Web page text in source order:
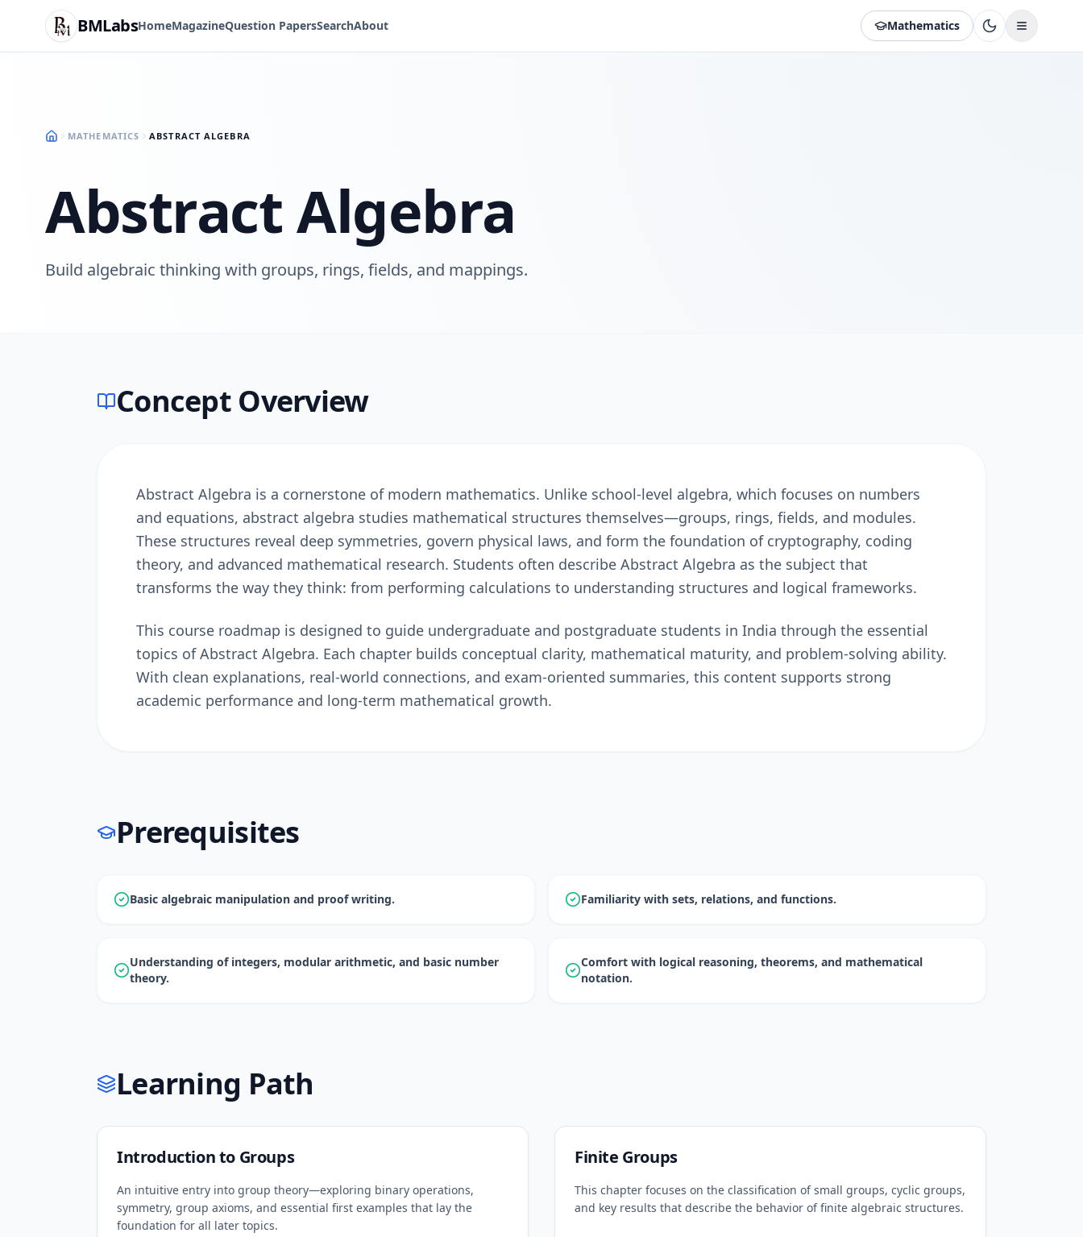
BMLabsHomeMagazineQuestion PapersSearchAbout Mathematics
MATHEMATICS ABSTRACT ALGEBRA
Abstract Algebra
Build algebraic thinking with groups, rings, fields, and mappings.
Concept Overview
Abstract Algebra is a cornerstone of modern mathematics. Unlike school-level algebra, which focuses on numbers
and equations, abstract algebra studies mathematical structures themselves—groups, rings, fields, and modules.
These structures reveal deep symmetries, govern physical laws, and form the foundation of cryptography, coding
theory, and advanced mathematical research. Students often describe Abstract Algebra as the subject that
transforms the way they think: from performing calculations to understanding structures and logical frameworks.
This course roadmap is designed to guide undergraduate and postgraduate students in India through the essential
topics of Abstract Algebra. Each chapter builds conceptual clarity, mathematical maturity, and problem-solving ability.
With clean explanations, real-world connections, and exam-oriented summaries, this content supports strong
academic performance and long-term mathematical growth.
Prerequisites
Basic algebraic manipulation and proof writing. Familiarity with sets, relations, and functions.
Understanding of integers, modular arithmetic, and basic number
theory.
Comfort with logical reasoning, theorems, and mathematical
notation.
Learning Path
Introduction to Groups
An intuitive entry into group theory—exploring binary operations,
symmetry, group axioms, and essential first examples that lay the
foundation for all later topics.
Finite Groups
This chapter focuses on the classification of small groups, cyclic groups,
and key results that describe the behavior of finite algebraic structures.